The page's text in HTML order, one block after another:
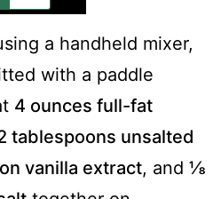
a handheld mixer,
with a paddle
4 ounces full-fat
tablespoons unsalted
vanilla extract, and ⅛